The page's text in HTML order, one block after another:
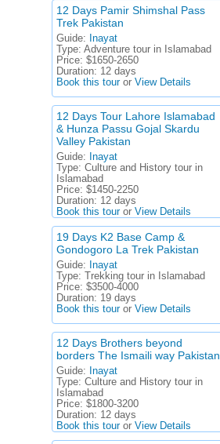
12 Days Pamir Shimshal Pass
Trek Pakistan
Guide:
Inayat
Type: Adventure tour in Islamabad
Price: $1650-2650
Duration: 12 days
Book this touror View Details
12 Days Tour Lahore Islamabad
& Hunza Passu Gojal Skardu
Valley Pakistan
Guide:
Inayat
Type: Culture and History tour in
Islamabad
Price: $1450-2250
Duration: 12 days
Book this touror View Details
19 Days K2 Base Camp &
Gondogoro La Trek Pakistan
Guide:
Inayat
Type:
Trekking tour in Islamabad
Price: $3500-4000
Duration: 19 days
Book this touror View Details
12 Days Brothers beyond
borders The Ismaili way Pakistan
Guide:
Inayat
Type: Culture and History tour in
Islamabad
Price: $1800-3200
Duration: 12 days
Book this touror View Details